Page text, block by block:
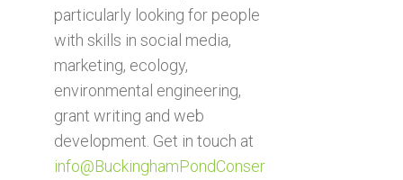
particularly looking for people
with skills in social media,
marketing, ecology,
environmental engineering,
grant writing and web
development. Get in touch at
info@BuckinghamPondConser